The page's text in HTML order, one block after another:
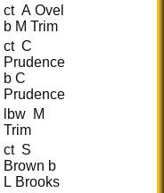
ct A Ovel
b M Trim
ct C
Prudence
b C
Prudence
lbw M
Trim
ct S
Brown b
L Brooks